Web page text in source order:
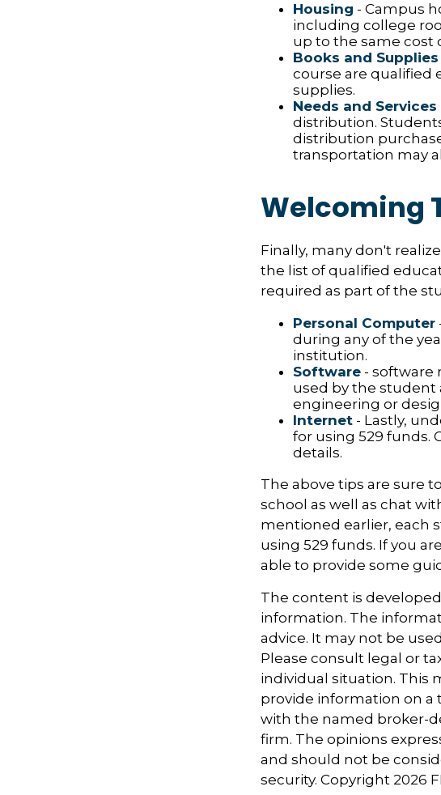
Housing - Campus
including college
up to the same cost
Books and Supplies
course are qualified
supplies.
Needs and Services
distribution.
distribution
transportation may
Welcoming
Finally, many don't
the list of qualified
required as part of the
Personal Computer
during any of the
institution.
Software - software
used by the student
engineering or
Internet - Lastly,
for using 529 funds.
details.
The above tips are sure
school as well as chat
mentioned earlier, each
using 529 funds. If you
able to provide some
The content is
information. The
advice. It may not be
Please consult legal or
individual situation. This
provide information on a
with the named broker-
firm. The opinions
and should not be
security. Copyright 2026